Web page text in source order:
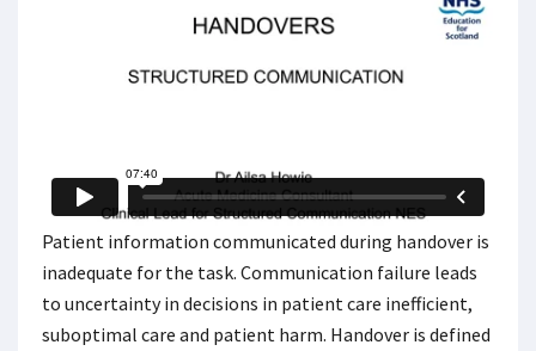
Patient information communicated during handover is
inadequate for the task. Communication failure leads
to uncertainty in decisions in patient care inefficient,
suboptimal care and patient harm. Handover is defined